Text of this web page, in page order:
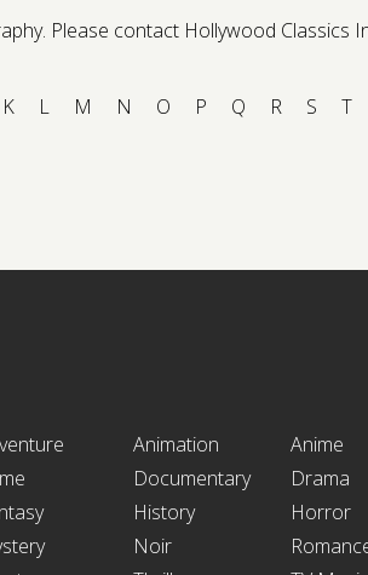
Please contact Hollywood
K L M N O P Q R S T
Animation Anime
Documentary Drama
History Horror
Noir